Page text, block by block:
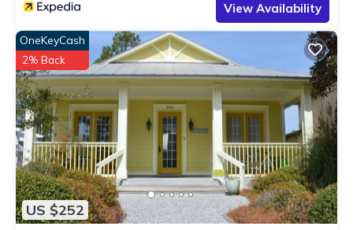
View Availability
US $252
OneKeyCash
2% Back